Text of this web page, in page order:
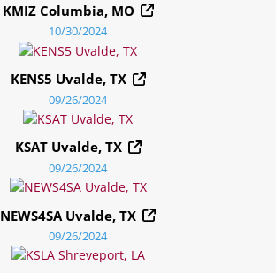
KMIZ Columbia, MO
10/30/2024
KENS5 Uvalde, TX
09/26/2024
KSAT Uvalde, TX
09/26/2024
NEWS4SA Uvalde, TX
09/26/2024